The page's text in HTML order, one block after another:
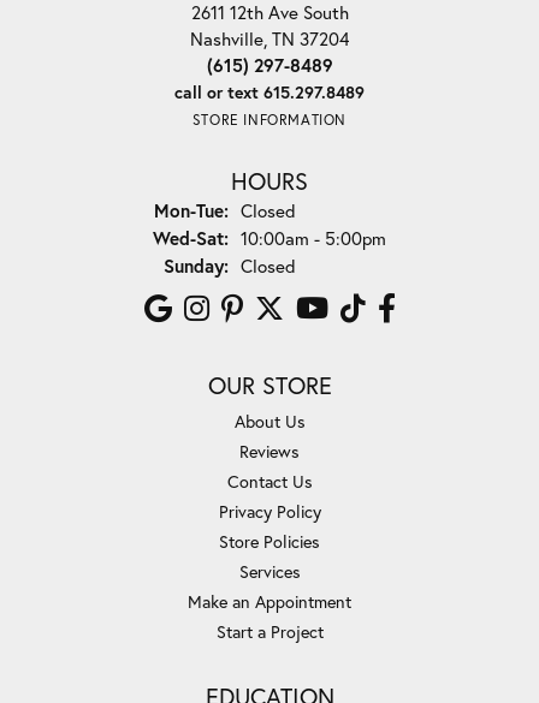
2611 12th Ave South
Nashville, TN 37204
(615) 297-8489
call or text 615.297.8489
STORE INFORMATION
HOURS
Mon-Tue:Monday - Tuesday:
Closed
Wed-Sat:Wednesday - Saturday:
10:00am - 5:00pm
Sunday: Closed
OUR STORE
About Us
Reviews
Contact Us
Privacy Policy
Store Policies
Services
Make an Appointment
Start a Project
EDUCATION